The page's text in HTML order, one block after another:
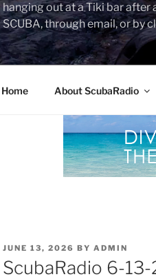
hanging out at a Tiki bar
SCUBA, through email, or by
Home About ScubaRadio
POSTED
ON
JUNE 13, 2026 BY ADMIN
ScubaRadio 6-13-